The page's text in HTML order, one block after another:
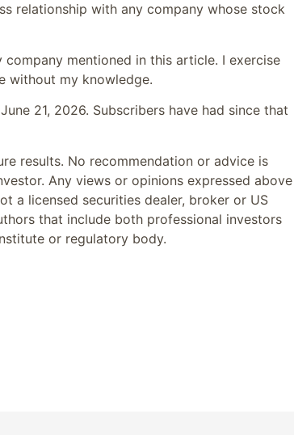
relationship with any company whose stock
mentioned in this article. I exercise
without my knowledge.
21, 2026. Subscribers have had since that
results. No recommendation or advice is
Any views or opinions expressed above
a licensed securities dealer, broker or US
that include both professional investors
or regulatory body.